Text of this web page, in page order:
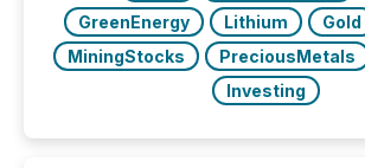
GreenEnergy
Lithium Gold
MiningStocks
PreciousMetals
Investing